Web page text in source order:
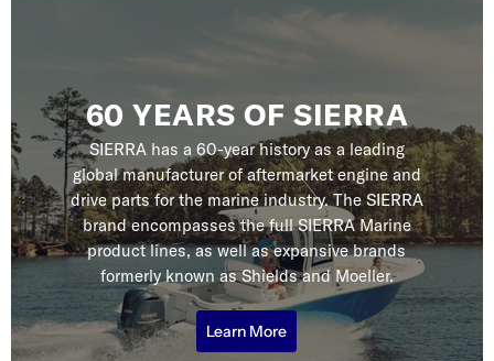
60 YEARS OF SIERRA
SIERRA has a 60-year history as a leading
global manufacturer of aftermarket engine and
drive parts for the marine industry. The SIERRA
brand encompasses the full SIERRA Marine
product lines, as well as expansive brands
formerly known as Shields and Moeller.
Learn More